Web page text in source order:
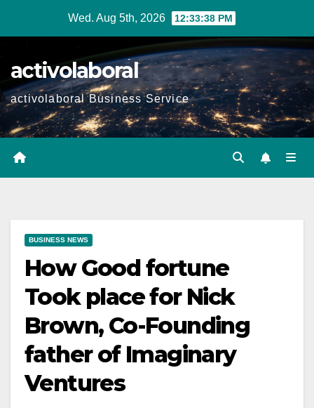
Wed. Aug 5th, 2026 12:33:39 PM
activolaboral
activolaboral Business Service
BUSINESS NEWS
How Good fortune
Took place for Nick
Brown, Co-Founding
father of Imaginary
Ventures